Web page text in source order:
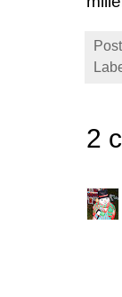
2